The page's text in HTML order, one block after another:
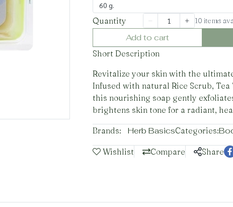
60 g.
Quantity 10 items
Add to cart
Short Description
Revitalize your skin with the
Infused with natural Rice Scrub, Tea
this nourishing soap gently
brightens skin tone for a radiant,
Brands: Herb BasicsCategories:
Wishlist Compare Share